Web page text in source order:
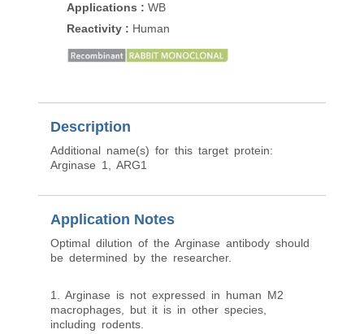
Applications : WB
Reactivity : Human
Description
Additional name(s) for this target protein:
Arginase 1, ARG1
Application Notes
Optimal dilution of the Arginase antibody should
be determined by the researcher.
1. Arginase is not expressed in human M2
macrophages, but it is in other species,
including rodents.